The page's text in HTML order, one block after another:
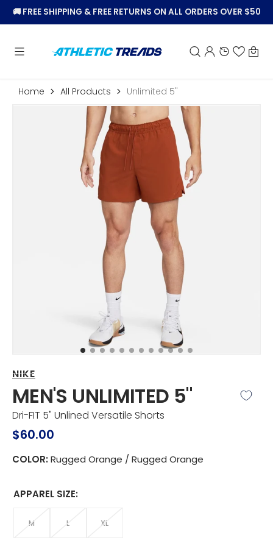
TO
🚚FREE SHIPPING & FREE RETURNS ON ALL ORDERS OVER $50
Cart
Home All Products Unlimited 5"
NIKE
MEN'S UNLIMITED 5"
Dri-FIT 5" Unlined Versatile Shorts
Regular
price
$60.00
COLOR: Rugged Orange / Rugged Orange
APPAREL SIZE:
MVARIANT
LVARIANT XLVARIANT
Open
featured